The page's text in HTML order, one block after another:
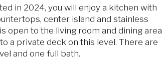
in 2024, you will enjoy a kitchen with
center island and stainless
open to the living room and dining area
a private deck on this level. There are
and one full bath.